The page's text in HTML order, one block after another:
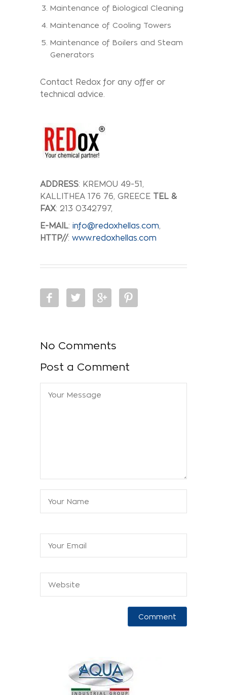
Maintenance of Biological Cleaning
Maintenance of Cooling Towers
Maintenance of Boilers and Steam
Generators
Contact Redox for any offer or
technical advice.
ADDRESS: KREMOU 49-51,
KALLITHEA 176 76, GREECE TEL &
FAX: 213 0342797,
E-MAIL: info@redoxhellas.com,
HTTP//: www.redoxhellas.com
No Comments
Post a Comment